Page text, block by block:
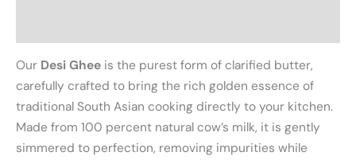
Our Desi Ghee is the purest form of clarified butter,
carefully crafted to bring the rich golden essence of
traditional South Asian cooking directly to your kitchen.
Made from 100 percent natural cow’s milk, it is gently
simmered to perfection, removing impurities while